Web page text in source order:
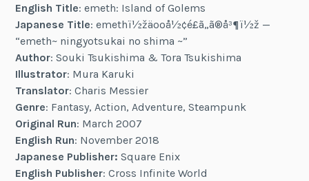
English Title: emeth: Island of Golems
Japanese Title: emethï½žäººå½¢é£ã„ã®å³¶ï½ž —
“emeth~ ningyotsukai no shima ~”
Author: Souki Tsukishima & Tora Tsukishima
Illustrator: Mura Karuki
Translator: Charis Messier
Genre: Fantasy, Action, Adventure, Steampunk
Original Run: March 2007
English Run: November 2018
Japanese Publisher: Square Enix
English Publisher: Cross Infinite World